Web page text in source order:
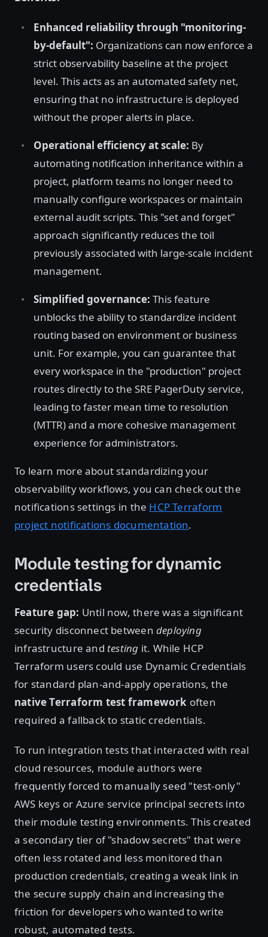
Enhanced reliability through "monitoring-
by-default": Organizations can now enforce a
strict observability baseline at the project
level. This acts as an automated safety net,
ensuring that no infrastructure is deployed
without the proper alerts in place.
Operational efficiency at scale: By
automating notification inheritance within a
project, platform teams no longer need to
manually configure workspaces or maintain
external audit scripts. This "set and forget"
approach significantly reduces the toil
previously associated with large-scale incident
management.
Simplified governance: This feature
unblocks the ability to standardize incident
routing based on environment or business
unit. For example, you can guarantee that
every workspace in the "production" project
routes directly to the SRE PagerDuty service,
leading to faster mean time to resolution
(MTTR) and a more cohesive management
experience for administrators.
To learn more about standardizing your
observability workflows, you can check out the
notifications settings in the HCP Terraform
project notifications documentation.
Module testing for dynamic
credentials
Feature gap: Until now, there was a significant
security disconnect between deploying
infrastructure and testing it. While HCP
Terraform users could use Dynamic Credentials
for standard plan-and-apply operations, the
native Terraform test framework often
required a fallback to static credentials.
To run integration tests that interacted with real
cloud resources, module authors were
frequently forced to manually seed "test-only"
AWS keys or Azure service principal secrets into
their module testing environments. This created
a secondary tier of "shadow secrets" that were
often less rotated and less monitored than
production credentials, creating a weak link in
the secure supply chain and increasing the
friction for developers who wanted to write
robust, automated tests.